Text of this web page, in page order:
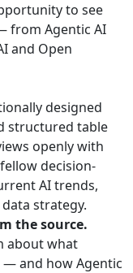
to see
from Agentic AI
and Open
designed
structured table
openly with
decision-
AI trends,
strategy.
the source.
about what
and how Agentic